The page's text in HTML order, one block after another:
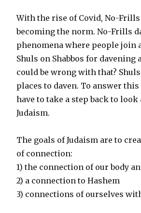
With the rise of Covid, No-
becoming the norm. No-Frills
phenomena where people join
Shuls on Shabbos for davening
could be wrong with that?
places to daven. To answer
have to take a step back to
Judaism.
The goals of Judaism are to
of connection:
1) the connection of our body
2) a connection to Hashem
3) connections of ourselves